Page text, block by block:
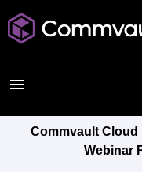
Commvault Cloud
Webinar